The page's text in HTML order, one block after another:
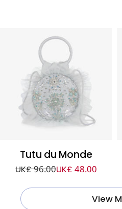
Tutu du Monde
UK£ 96.00UK£ 48.00
View